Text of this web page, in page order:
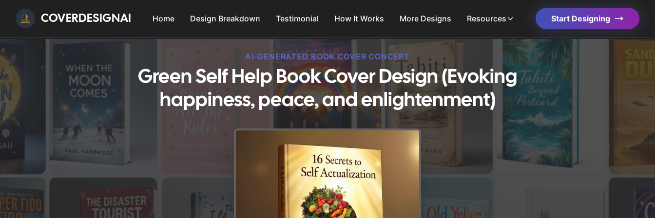
COVERDESIGNAI Home Design Breakdown Testimonial How It Works More Designs Resources Start Designing
AI-GENERATED BOOK COVER CONCEPT
Green Self Help Book Cover Design (Evoking
happiness, peace, and enlightenment)